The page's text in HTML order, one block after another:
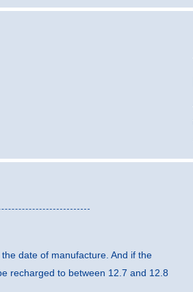
date of manufacture. And if the
recharged to between 12.7 and 12.8